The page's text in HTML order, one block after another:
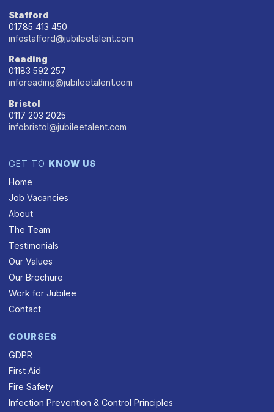
Stafford
01785 413 450
infostafford@jubileetalent.com
Reading
01183 592 257
inforeading@jubileetalent.com
Bristol
0117 203 2025
infobristol@jubileetalent.com
GET TO KNOW US
Home
Job Vacancies
About
The Team
Testimonials
Our Values
Our Brochure
Work for Jubilee
Contact
COURSES
GDPR
First Aid
Fire Safety
Infection Prevention & Control Principles